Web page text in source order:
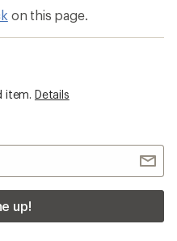
on this page.
item. Details
up!